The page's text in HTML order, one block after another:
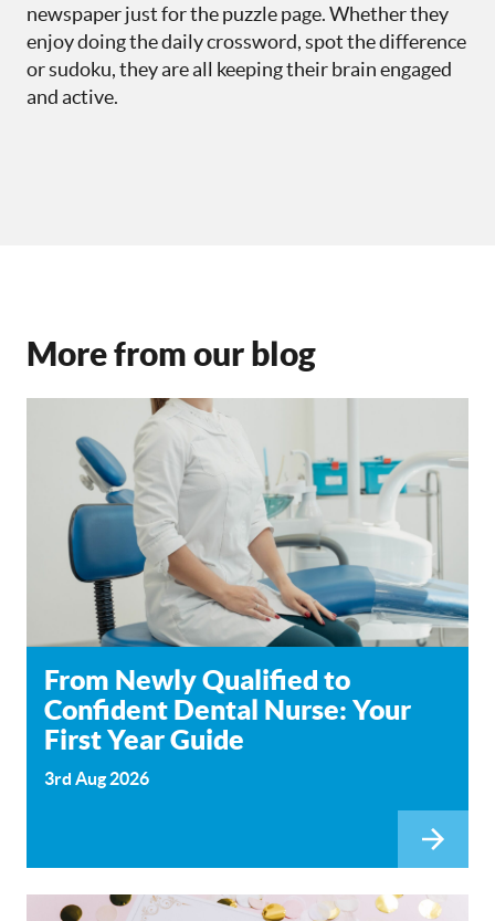
newspaper just for the puzzle page. Whether they
enjoy doing the daily crossword, spot the difference
or sudoku, they are all keeping their brain engaged
and active.
More from our blog
From Newly Qualified to
Confident Dental Nurse: Your
First Year Guide
3rd Aug 2026